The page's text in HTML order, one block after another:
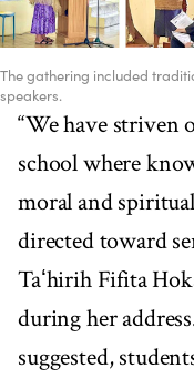
The gathering included
speakers.
“We have striven
school where
moral and
directed toward
Taʻhirih Fifita
during her
suggested,